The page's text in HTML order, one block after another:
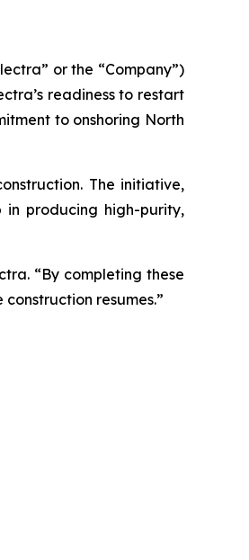
or the “Company”)
readiness to restart
to onshoring North
The initiative,
producing high-purity,
“By completing these
resumes.”